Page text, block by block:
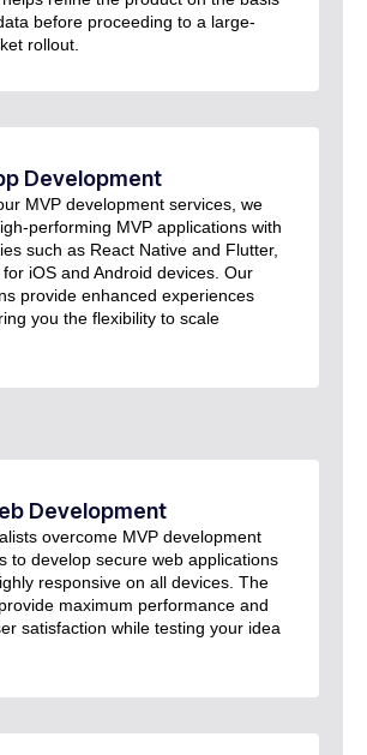
before proceeding to a large-
rollout.
Development
MVP development services, we
performing MVP applications with
such as React Native and Flutter,
iOS and Android devices. Our
provide enhanced experiences
you the flexibility to scale
Development
overcome MVP development
to develop secure web applications
responsive on all devices. The
maximum performance and
satisfaction while testing your idea